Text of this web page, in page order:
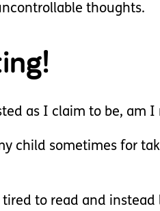
thoughts.
as I claim to be, am
child sometimes for
to read and